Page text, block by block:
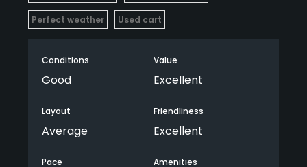
Perfect weather Used cart
Conditions
Good
Value
Excellent
Layout
Average
Friendliness
Excellent
Pace Amenities